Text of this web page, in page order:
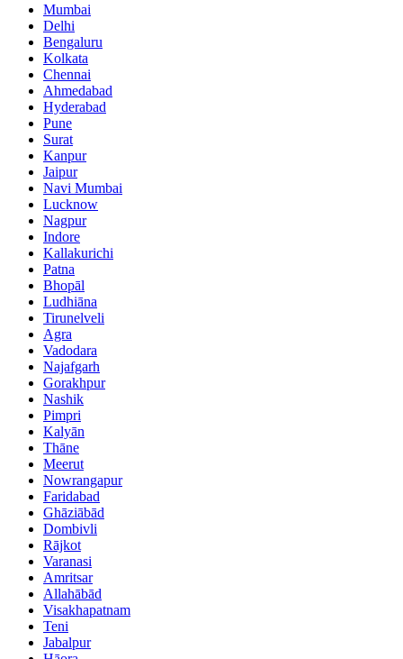
Mumbai
Delhi
Bengaluru
Kolkata
Chennai
Ahmedabad
Hyderabad
Pune
Surat
Kanpur
Jaipur
Navi Mumbai
Lucknow
Nagpur
Indore
Kallakurichi
Patna
Bhopāl
Ludhiāna
Tirunelveli
Agra
Vadodara
Najafgarh
Gorakhpur
Nashik
Pimpri
Kalyān
Thāne
Meerut
Nowrangapur
Faridabad
Ghāziābād
Dombivli
Rājkot
Varanasi
Amritsar
Allahābād
Visakhapatnam
Teni
Jabalpur